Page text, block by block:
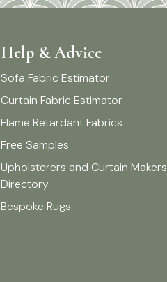
Help & Advice
Sofa Fabric Estimator
Curtain Fabric Estimator
Flame Retardant Fabrics
Free Samples
Upholsterers and Curtain Makers
Directory
Bespoke Rugs